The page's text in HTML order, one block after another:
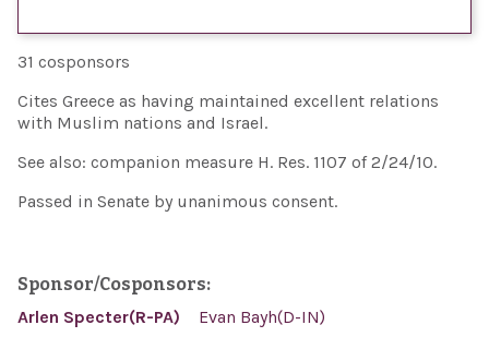
31 cosponsors
Cites Greece as having maintained excellent relations
with Muslim nations and Israel.
See also: companion measure H. Res. 1107 of 2/24/10.
Passed in Senate by unanimous consent.
Sponsor/Cosponsors:
Arlen Specter(R-PA)
Evan Bayh(D-IN)